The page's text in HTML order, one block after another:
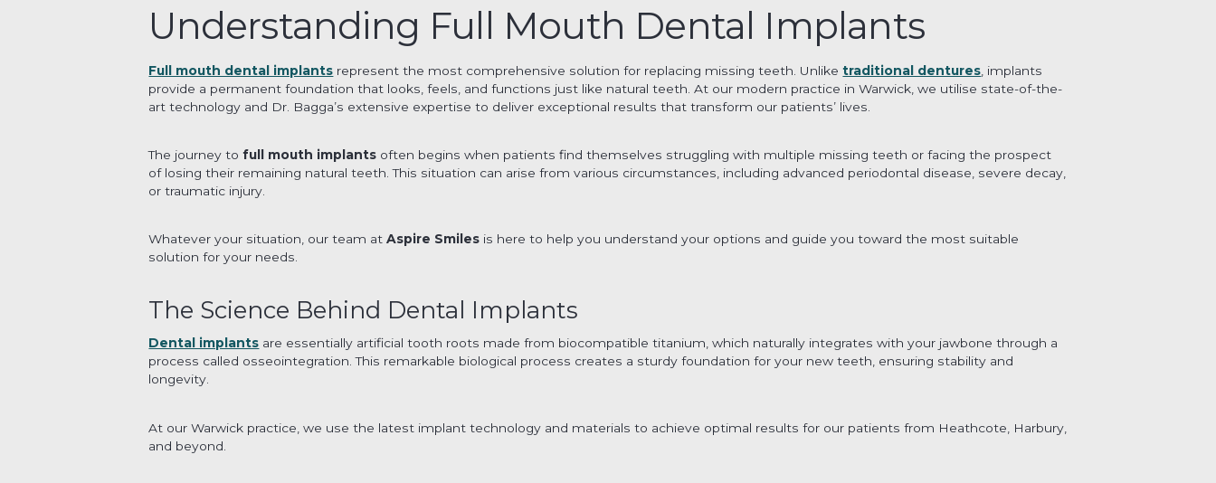
Understanding Full Mouth Dental Implants
Full mouth dental implants represent the most comprehensive solution for replacing missing teeth. Unliketraditional dentures , implants
provide a permanent foundation that looks, feels, and functions just like natural teeth. At our modern practice in Warwick, we utilise state-of-the-
art technology and Dr. Bagga’s extensive expertise to deliver exceptional results that transform our patients’ lives.
The journey tofull mouth implants often begins when patients find themselves struggling with multiple missing teeth or facing the prospect
of losing their remaining natural teeth. This situation can arise from various circumstances, including advanced periodontal disease, severe decay,
or traumatic injury.
Whatever your situation, our team atAspire Smiles is here to help you understand your options and guide you toward the most suitable
solution for your needs.
The Science Behind Dental Implants
Dental implants are essentially artificial tooth roots made from biocompatible titanium, which naturally integrates with your jawbone through a
process called osseointegration. This remarkable biological process creates a sturdy foundation for your new teeth, ensuring stability and
longevity.
At our Warwick practice, we use the latest implant technology and materials to achieve optimal results for our patients from Heathcote, Harbury,
and beyond.